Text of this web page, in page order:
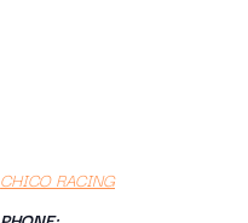
CHICO RACING